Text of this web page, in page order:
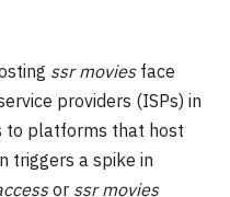
ssr moviesface
providers (ISPs) in
to platforms that host
triggers a spike in
or ssr movies